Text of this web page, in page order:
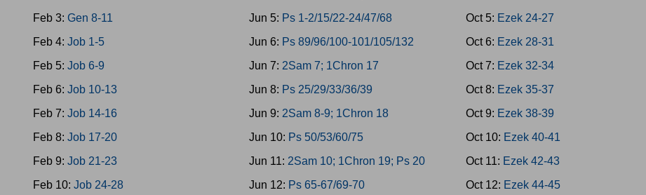
Feb 3: Gen 8-11
Feb 4: Job 1-5
Feb 5: Job 6-9
Feb 6: Job 10-13
Feb 7: Job 14-16
Feb 8: Job 17-20
Feb 9: Job 21-23
Feb 10: Job 24-28
Jun 5: Ps 1-2/15/22-24/47/68
Jun 6: Ps 89/96/100-101/105/132
Jun 7: 2Sam 7; 1Chron 17
Jun 8: Ps 25/29/33/36/39
Jun 9: 2Sam 8-9; 1Chron 18
Jun 10: Ps 50/53/60/75
Jun 11: 2Sam 10; 1Chron 19; Ps 20
Jun 12: Ps 65-67/69-70
Oct 5: Ezek 24-27
Oct 6: Ezek 28-31
Oct 7: Ezek 32-34
Oct 8: Ezek 35-37
Oct 9: Ezek 38-39
Oct 10: Ezek 40-41
Oct 11: Ezek 42-43
Oct 12: Ezek 44-45